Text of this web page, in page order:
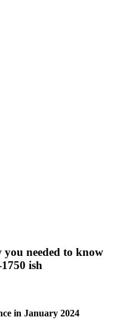
needed to know
ish
in January 2024